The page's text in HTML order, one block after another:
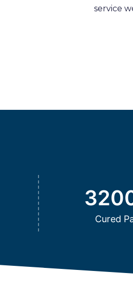
service
Cured